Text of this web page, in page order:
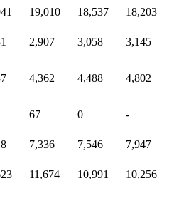
19,010 18,537 18,203
2,907 3,058 3,145
4,362 4,488 4,802
67 0 -
7,336 7,546 7,947
11,674 10,991 10,256